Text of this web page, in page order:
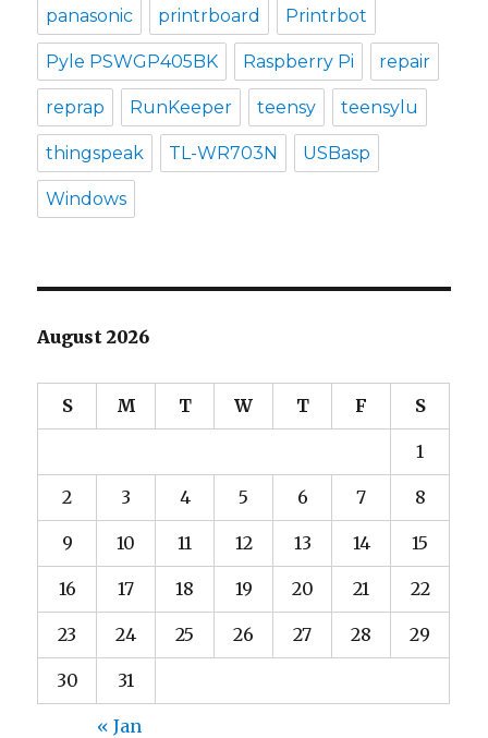
panasonic printrboard Printrbot
Pyle PSWGP405BK Raspberry Pi repair
reprap RunKeeper teensy teensylu
thingspeak TL-WR703N USBasp
Windows
August 2026
S M T W T F S
1
2 3 4 5 6 7 8
9 10 11 12 13 14 15
16 17 18 19 20 21 22
23 24 25 26 27 28 29
30 31
« Jan